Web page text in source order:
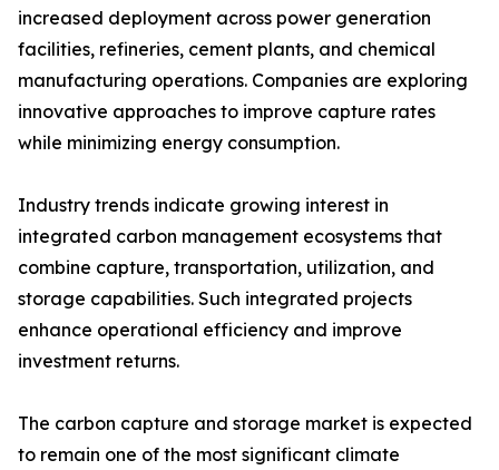
increased deployment across power generation
facilities, refineries, cement plants, and chemical
manufacturing operations. Companies are exploring
innovative approaches to improve capture rates
while minimizing energy consumption.
Industry trends indicate growing interest in
integrated carbon management ecosystems that
combine capture, transportation, utilization, and
storage capabilities. Such integrated projects
enhance operational efficiency and improve
investment returns.
The carbon capture and storage market is expected
to remain one of the most significant climate